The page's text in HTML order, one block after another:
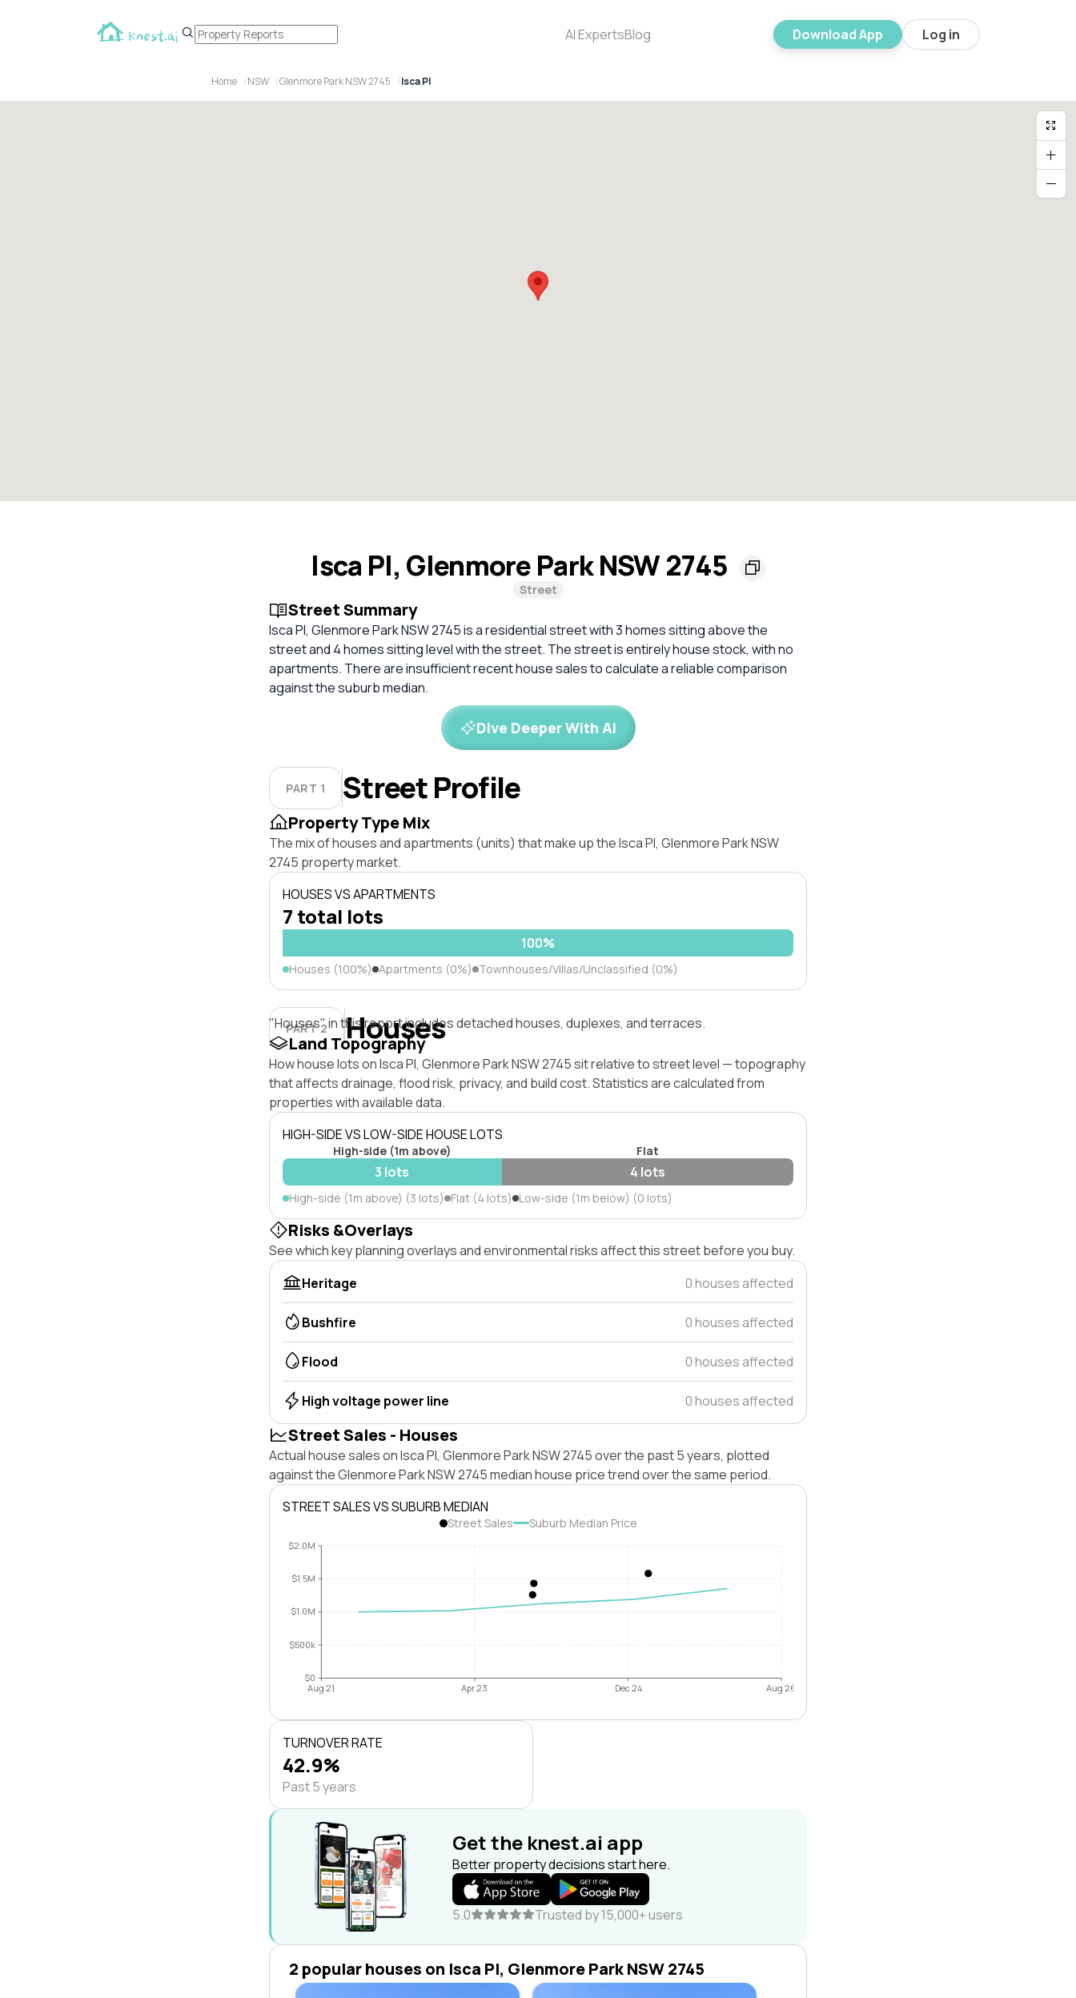
AI ExpertsBlog Download App Log in
Home NSW Glenmore Park NSW 2745 Isca Pl
Isca Pl, Glenmore Park NSW 2745
Street
Street Summary
Isca Pl, Glenmore Park NSW 2745 is a residential street with 3 homes sitting above the
street and 4 homes sitting level with the street. The street is entirely house stock, with no
apartments. There are insufficient recent house sales to calculate a reliable comparison
against the suburb median.
Dive Deeper With AI
PART 1 Street Profile
Property Type Mix
The mix of houses and apartments (units) that make up the Isca Pl, Glenmore Park NSW
2745 property market.
HOUSES VS APARTMENTS
7 total lots
100%
Houses (100%) Apartments (0%) Townhouses/Villas/Unclassified (0%)
PART 2 Houses
"Houses" in this report includes detached houses, duplexes, and terraces.
Land Topography
How house lots on Isca Pl, Glenmore Park NSW 2745 sit relative to street level — topography
that affects drainage, flood risk, privacy, and build cost. Statistics are calculated from
properties with available data.
HIGH-SIDE VS LOW-SIDE HOUSE LOTS
High-side (1m above) Flat
3 lots 4 lots
High-side (1m above) (3 lots) Flat (4 lots) Low-side (1m below) (0 lots)
Risks &Overlays
See which key planning overlays and environmental risks affect this street before you buy.
Heritage
0 houses affected
Bushfire 0 houses affected
Flood 0 houses affected
High voltage power line 0 houses affected
Street Sales - Houses
Actual house sales on Isca Pl, Glenmore Park NSW 2745 over the past 5 years, plotted
against the Glenmore Park NSW 2745 median house price trend over the same period.
STREET SALES VS SUBURB MEDIAN
Street Sales Suburb Median Price
$0
$500k
$1.0M
$1.5M
$2.0M
Aug 21 Apr 23 Dec 24 Aug 26
TURNOVER RATE
42.9%
Past 5 years
Get the knest.ai app
Better property decisions start here.
5.0 Trusted by 15,000+ users
2 popular houses on Isca Pl, Glenmore Park NSW 2745